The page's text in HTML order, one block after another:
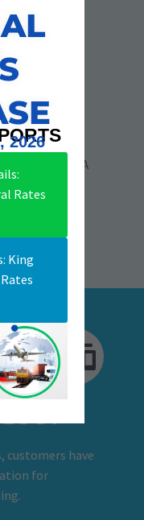
33182, USA
customers have
for
2026
Rates
King